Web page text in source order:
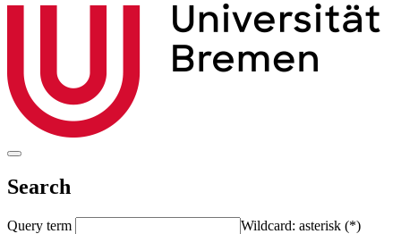
Search
Query term
Wildcard: asterisk (*)